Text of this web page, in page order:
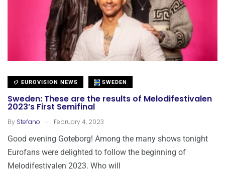
EUROVISION NEWS SWEDEN
Sweden: These are the results of Melodifestivalen
2023’s First Semifinal
By Stefano . February 4, 2023
Good evening Goteborg! Among the many shows tonight
Eurofans were delighted to follow the beginning of
Melodifestivalen 2023. Who will